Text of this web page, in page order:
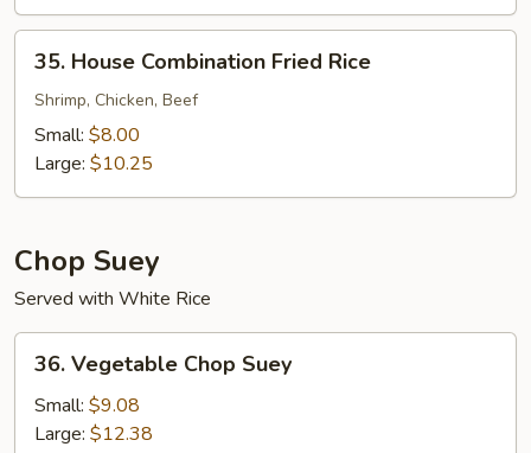
35.
House
Combination
Fried
Rice
35. House Combination Fried Rice
Shrimp, Chicken, Beef
Small: $8.00
Large: $10.25
Chop Suey
Served with White Rice
36.
Vegetable
Chop
Suey
36. Vegetable Chop Suey
Small: $9.08
Large: $12.38